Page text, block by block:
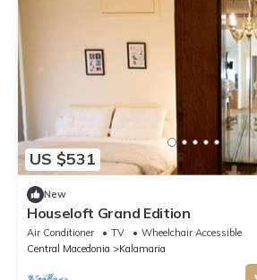
US $531
New
Houseloft Grand Edition
Air Conditioner TV
Wheelchair Accessible
Central Macedonia
Kalamaria